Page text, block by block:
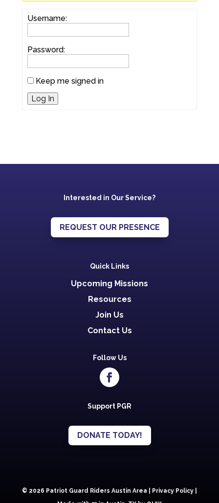
Username:
Password:
Keep me signed in
Log In
Interested in Our Service?
REQUEST OUR PRESENCE
Quick Links
Upcoming Missions
Resources
Join Us
Contact Us
Follow Us
Support PGR
DONATE TODAY!
© 2026 Patriot Guard Riders Austin Area | Privacy Policy|